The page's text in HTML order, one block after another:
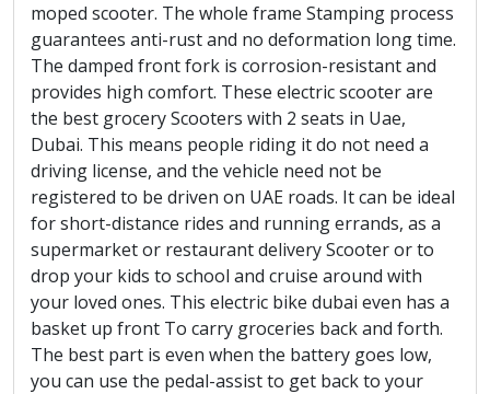
moped scooter. The whole frame Stamping process
guarantees anti-rust and no deformation long time.
The damped front fork is corrosion-resistant and
provides high comfort. These electric scooter are
the best grocery Scooters with 2 seats in Uae,
Dubai. This means people riding it do not need a
driving license, and the vehicle need not be
registered to be driven on UAE roads. It can be ideal
for short-distance rides and running errands, as a
supermarket or restaurant delivery Scooter or to
drop your kids to school and cruise around with
your loved ones. This electric bike dubai even has a
basket up front To carry groceries back and forth.
The best part is even when the battery goes low,
you can use the pedal-assist to get back to your